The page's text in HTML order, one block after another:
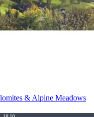
& Alpine Meadows